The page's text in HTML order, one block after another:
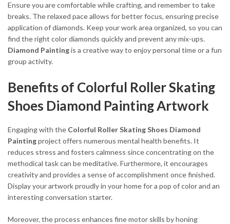
Ensure you are comfortable while crafting, and remember to take
breaks. The relaxed pace allows for better focus, ensuring precise
application of diamonds. Keep your work area organized, so you can
find the right color diamonds quickly and prevent any mix-ups.
Diamond Paintingis a creative way to enjoy personal time or a fun
group activity.
Benefits of Colorful Roller Skating
Shoes Diamond Painting Artwork
Engaging with the Colorful Roller Skating Shoes Diamond
Paintingproject offers numerous mental health benefits. It
reduces stress and fosters calmness since concentrating on the
methodical task can be meditative. Furthermore, it encourages
creativity and provides a sense of accomplishment once finished.
Display your artwork proudly in your home for a pop of color and an
interesting conversation starter.
Moreover, the process enhances fine motor skills by honing